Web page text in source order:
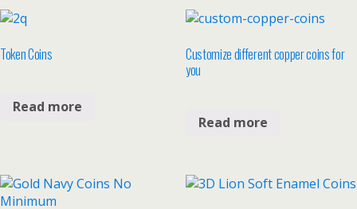
Token Coins
Read more
Customize different copper coins for
you
Read more